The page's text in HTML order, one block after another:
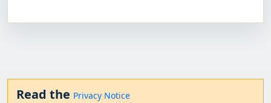
Read the Privacy Notice